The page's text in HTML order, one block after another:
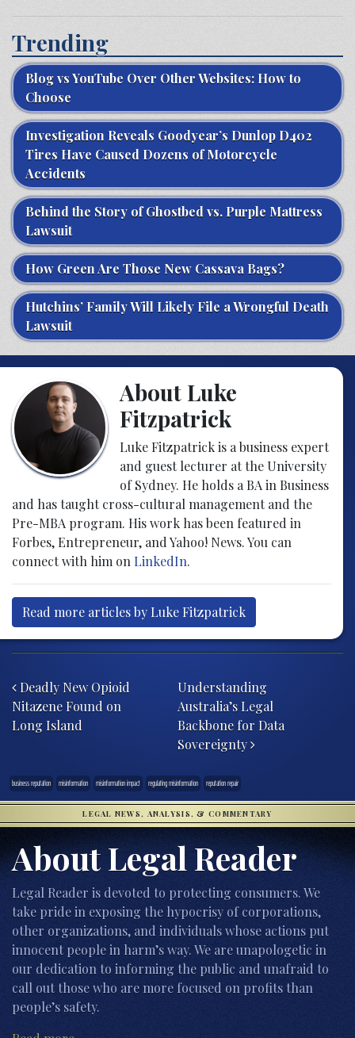
Trending
Blog vs YouTube Over Other Websites: How to
Choose
Investigation Reveals Goodyear’s Dunlop D402
Tires Have Caused Dozens of Motorcycle
Accidents
Behind the Story of Ghostbed vs. Purple Mattress
Lawsuit
How Green Are Those New Cassava Bags?
Hutchins’ Family Will Likely File a Wrongful Death
Lawsuit
About Luke
Fitzpatrick
Luke Fitzpatrick is a business expert
and guest lecturer at the University
of Sydney. He holds a BA in Business
and has taught cross-cultural management and the
Pre-MBA program. His work has been featured in
Forbes, Entrepreneur, and Yahoo! News. You can
connect with him on LinkedIn.
Read more articles by Luke Fitzpatrick
Deadly New Opioid
Nitazene Found on
Long Island
Understanding
Australia’s Legal
Backbone for Data
Sovereignty
business reputation misinformation misinformation impact regulating misinformation reputation repair
LEGAL NEWS, ANALYSIS, & COMMENTARY
About Legal Reader
Legal Reader is devoted to protecting consumers. We
take pride in exposing the hypocrisy of corporations,
other organizations, and individuals whose actions put
innocent people in harm’s way. We are unapologetic in
our dedication to informing the public and unafraid to
call out those who are more focused on profits than
people’s safety.